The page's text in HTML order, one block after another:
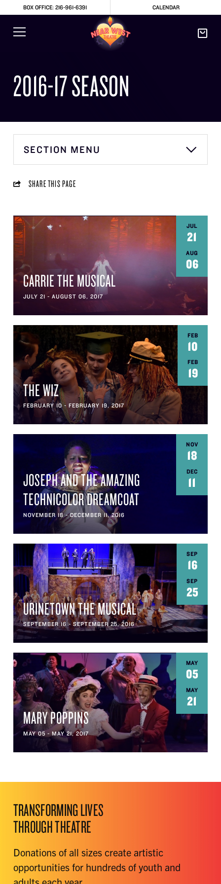
BOX OFFICE: 216-961-6391 CALENDAR
2016-17 SEASON
SECTION MENU
SHARE THIS PAGE
JUL
21
AUG
06
CARRIE THE MUSICAL
JULY 21 - AUGUST 06, 2017
FEB
10
FEB
19
THE WIZ
FEBRUARY 10 - FEBRUARY 19, 2017
NOV
18
DEC
11
JOSEPH AND THE AMAZING
TECHNICOLOR DREAMCOAT
NOVEMBER 18 - DECEMBER 11, 2016
SEP
16
SEP
25
URINETOWN THE MUSICAL
SEPTEMBER 16 - SEPTEMBER 25, 2016
MAY
05
MAY
21
MARY POPPINS
MAY 05 - MAY 21, 2017
TRANSFORMING LIVES
THROUGH THEATRE
Donations of all sizes create artistic
opportunities for hundreds of youth and